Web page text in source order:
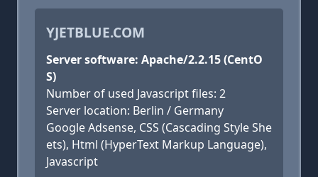
YJETBLUE.COM
Server software: Apache/2.2.15 (CentO
S)
Number of used Javascript files: 2
Server location: Berlin / Germany
Google Adsense, CSS (Cascading Style She
ets), Html (HyperText Markup Language),
Javascript